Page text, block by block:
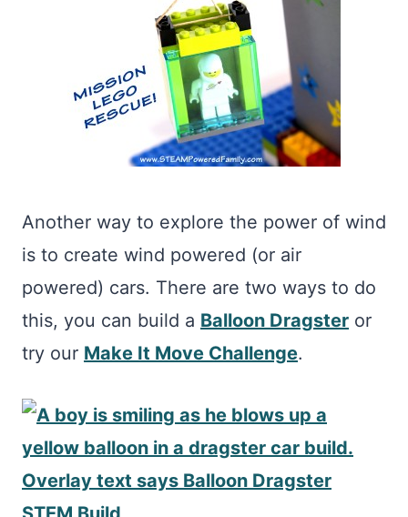
Another way to explore the power of wind
is to create wind powered (or air
powered) cars. There are two ways to do
this, you can build a Balloon Dragster or
try our Make It Move Challenge.